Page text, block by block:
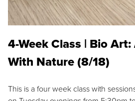
4-Week Class | Bio
With Nature (8/18)
This is a four week class with